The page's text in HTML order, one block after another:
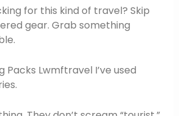
for this kind of travel? Skip
gear. Grab something
Packs Lwmftravel I’ve used